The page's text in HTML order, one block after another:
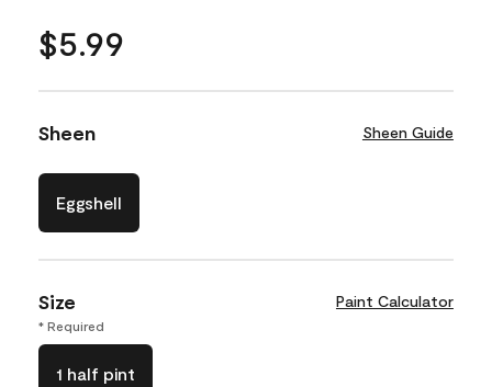
$5.99
Sheen Sheen Guide
Eggshell
Size Paint Calculator
* Required
1 half pint